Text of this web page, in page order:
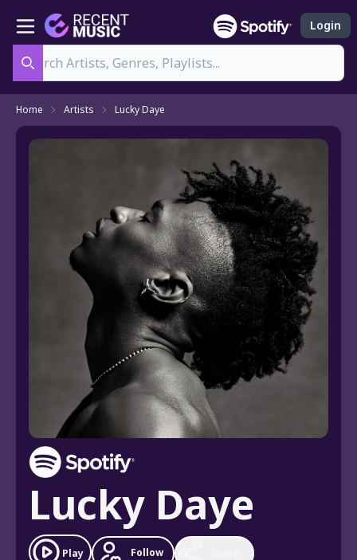
Login
Home Artists Lucky Daye
Lucky Daye
Play Follow